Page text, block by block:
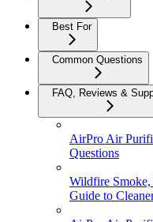
Best For
Common Questions
FAQ, Reviews &
AirPro Air
Questions
Wildfire
Guide to